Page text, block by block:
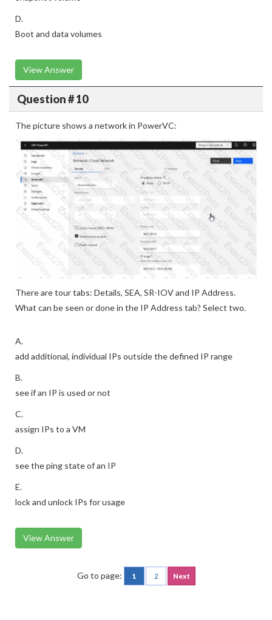
D.
Boot and data volumes
View Answer
Question # 10
The picture shows a network in PowerVC:
There are tour tabs: Details, SEA, SR-IOV and IP Address.
What can be seen or done in the IP Address tab? Select two.
A.
add additional, individual IPs outside the defined IP range
B.
see if an IP is used or not
C.
assign IPs to a VM
D.
see the ping state of an IP
E.
lock and unlock IPs for usage
View Answer
Go to page: 1 2 Next